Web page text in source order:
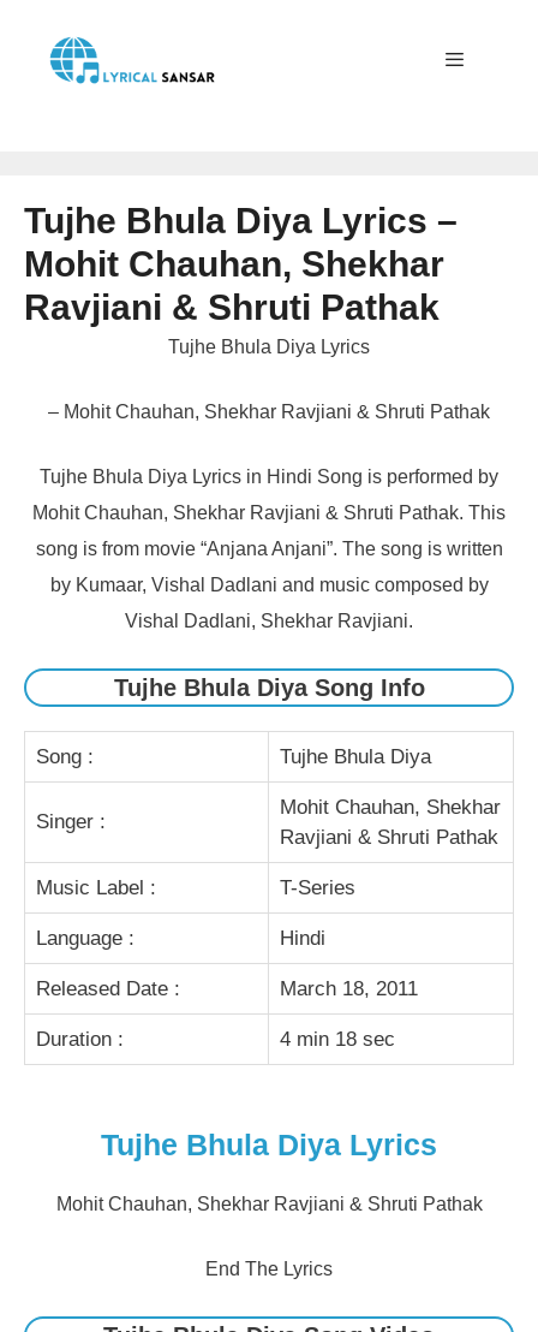
content
Tujhe Bhula Diya Lyrics –
Mohit Chauhan, Shekhar
Ravjiani & Shruti Pathak
Tujhe Bhula Diya Lyrics
– Mohit Chauhan, Shekhar Ravjiani & Shruti Pathak
Tujhe Bhula Diya Lyrics in Hindi Song is performed by
Mohit Chauhan, Shekhar Ravjiani & Shruti Pathak. This
song is from movie “Anjana Anjani”. The song is written
by Kumaar, Vishal Dadlani and music composed by
Vishal Dadlani, Shekhar Ravjiani.
Tujhe Bhula Diya Song Info
Song : Tujhe Bhula Diya
Singer :
Mohit Chauhan, Shekhar
Ravjiani & Shruti Pathak
Music Label : T-Series
Language : Hindi
Released Date : March 18, 2011
Duration : 4 min 18 sec
Tujhe Bhula Diya Lyrics
Mohit Chauhan, Shekhar Ravjiani & Shruti Pathak
End The Lyrics